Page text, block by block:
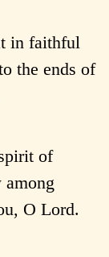
in faithful
the ends of
of
among
O Lord.